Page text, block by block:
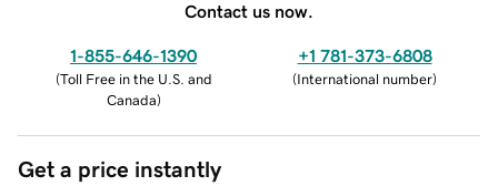
Contact us now.
1-855-646-1390
(Toll Free in the U.S. and
Canada)
+1 781-373-6808
(International number)
Get a price instantly